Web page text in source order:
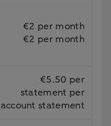
€2 per month
€2 per month
€5.50 per
statement per
account statement